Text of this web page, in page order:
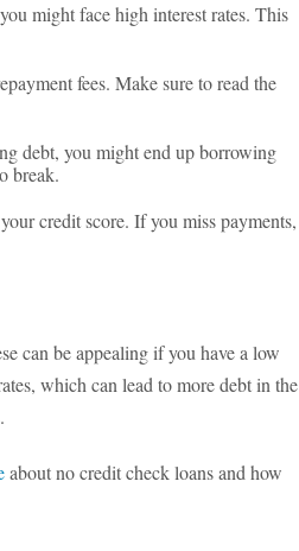
might face high interest rates. This
fees. Make sure to read the
debt, you might end up borrowing
break.
credit score. If you miss payments,
can be appealing if you have a low
which can lead to more debt in the
about no credit check loans and how